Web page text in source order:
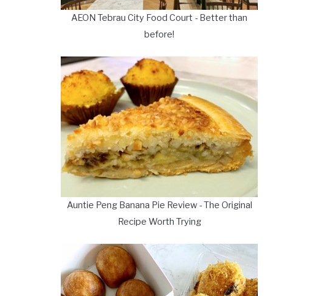
AEON Tebrau City Food Court - Better than
before!
Auntie Peng Banana Pie Review - The Original
Recipe Worth Trying